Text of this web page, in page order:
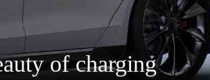
of charging